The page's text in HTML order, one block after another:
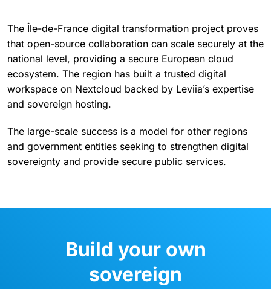
The Île-de-France digital transformation project proves
that open-source collaboration can scale securely at the
national level, providing a secure European cloud
ecosystem. The region has built a trusted digital
workspace on Nextcloud backed by Leviia’s expertise
and sovereign hosting.
The large-scale success is a model for other regions
and government entities seeking to strengthen digital
sovereignty and provide secure public services.
Build your own
sovereign